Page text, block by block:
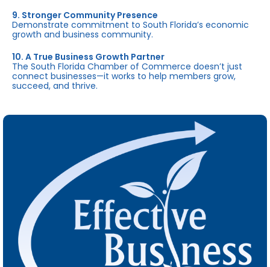
9. Stronger Community Presence
Demonstrate commitment to South Florida’s economic
growth and business community.
10. A True Business Growth Partner
The South Florida Chamber of Commerce doesn’t just
connect businesses—it works to help members grow,
succeed, and thrive.